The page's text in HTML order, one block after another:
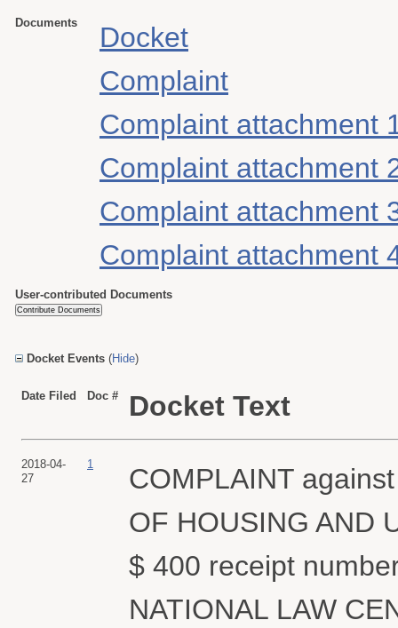
Documents
Docket
Complaint
Complaint attachment
Complaint attachment
Complaint attachment
Complaint attachment
User-contributed Documents
Docket Events (Hide)
Date Filed Doc # Docket Text
2018-04-
27
1
COMPLAINT
OF HOUSING AND
$ 400 receipt
NATIONAL LAW